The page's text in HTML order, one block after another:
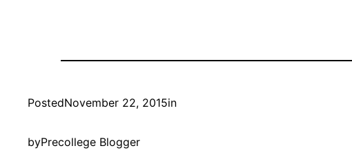
PostedNovember 22, 2015in
byPrecollege Blogger